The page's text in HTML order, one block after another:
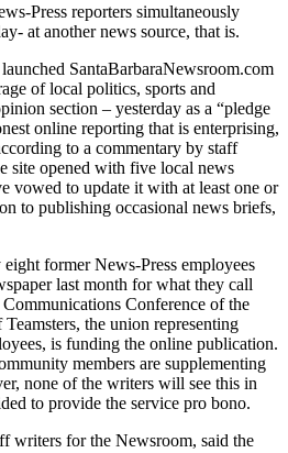
Press reporters simultaneously
at another news source, that is.
SantaBarbaraNewsroom.com
of local politics, sports and
section – yesterday as a “pledge
online reporting that is enterprising,
to a commentary by staff
site opened with five local news
vowed to update it with at least one or
to publishing occasional news briefs,
former News-Press employees
last month for what they call
Conference of the
the union representing
is funding the online publication.
members are supplementing
none of the writers will see this in
to provide the service pro bono.
writers for the Newsroom, said the